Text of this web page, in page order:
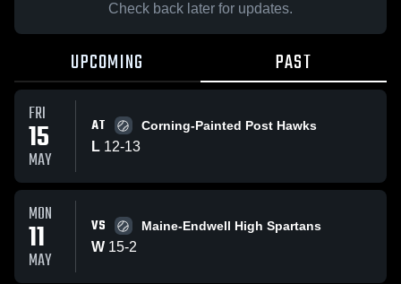
Check back later for updates.
UPCOMING PAST
FRI
15
MAY
AT Corning-Painted Post Hawks
L 12-13
MON
11
MAY
VS Maine-Endwell High Spartans
W 15-2